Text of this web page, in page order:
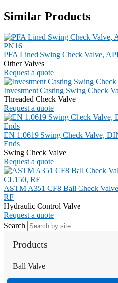
Similar Products
PFA Lined Swing Check Valve,
Other Valves
Request a quote
Investment Casting Swing Check
Threaded Check Valve
Request a quote
EN 1.0619 Swing Check Valve,
Ends
Swing Check Valve
Request a quote
ASTM A351 CF8 Ball Check
RF
Hydraulic Control Valve
Request a quote
Search
Products
Ball Valve